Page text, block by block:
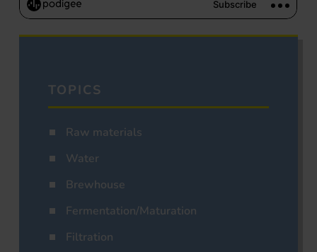
TOPICS
Raw materials
Water
Brewhouse
Fermentation/Maturation
Filtration